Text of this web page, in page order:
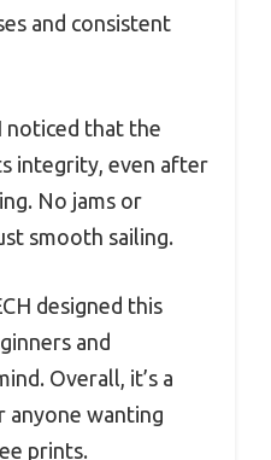
and consistent
noticed that the
integrity, even after
No jams or
smooth sailing.
designed this
and
Overall, it’s a
anyone wanting
prints.